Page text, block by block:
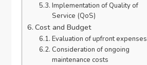
Implementation of Quality of
Service (QoS)
Cost and Budget
Evaluation of upfront expenses
Consideration of ongoing
maintenance costs